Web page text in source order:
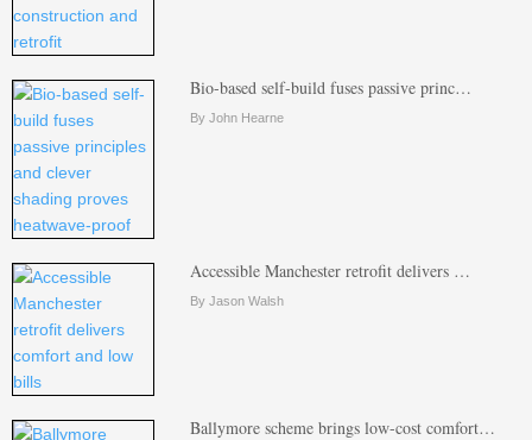
Bio-based self-build fuses passive princ…
By John Hearne
Accessible Manchester retrofit delivers …
By Jason Walsh
Ballymore scheme brings low-cost comfort…